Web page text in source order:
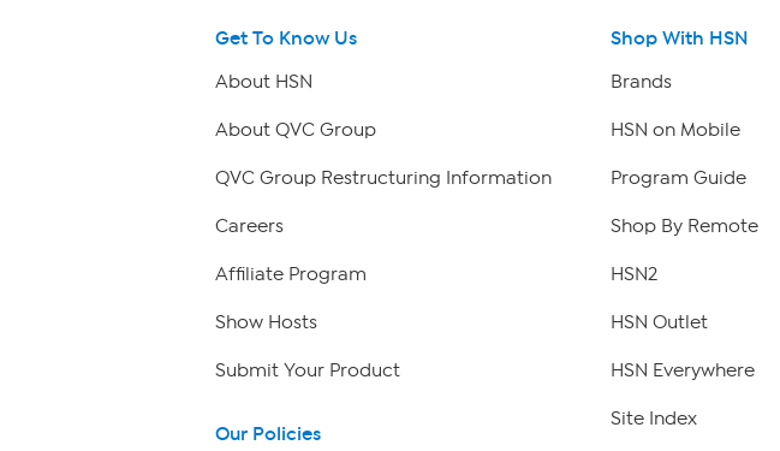
Get To Know Us
About HSN
About QVC Group
QVC Group Restructuring Information
Careers
Affiliate Program
Show Hosts
Submit Your Product
Our Policies
Shop With HSN
Brands
HSN on Mobile
Program Guide
Shop By Remote
HSN2
HSN Outlet
HSN Everywhere
Site Index